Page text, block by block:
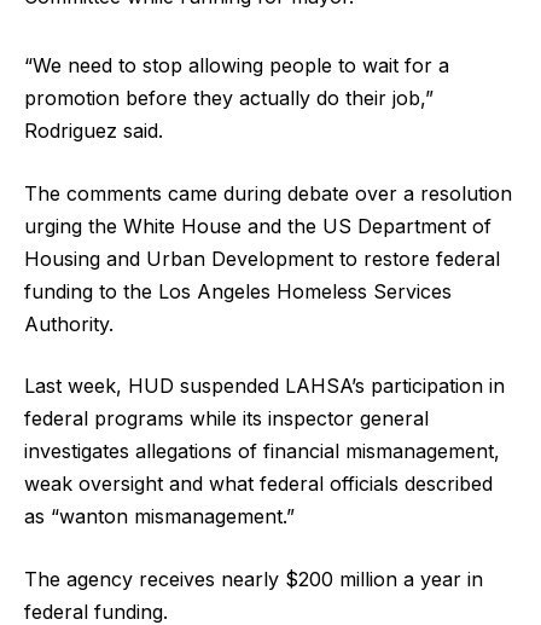
“We need to stop allowing people to wait for a
promotion before they actually do their job,”
Rodriguez said.
The comments came during debate over a resolution
urging the White House and the US Department of
Housing and Urban Development to restore federal
funding to the Los Angeles Homeless Services
Authority.
Last week, HUD suspended LAHSA’s participation in
federal programs while its inspector general
investigates allegations of financial mismanagement,
weak oversight and what federal officials described
as “wanton mismanagement.”
The agency receives nearly $200 million a year in
federal funding.